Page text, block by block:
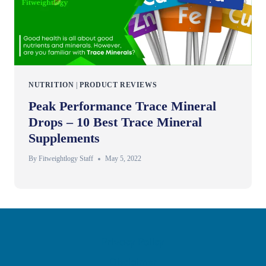
NUTRITION |PRODUCT REVIEWS
Peak Performance Trace Mineral
Drops – 10 Best Trace Mineral
Supplements
By Fitweightlogy Staff May 5, 2022